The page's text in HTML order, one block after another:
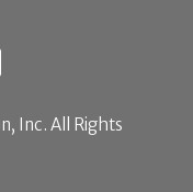
Inc. All Rights